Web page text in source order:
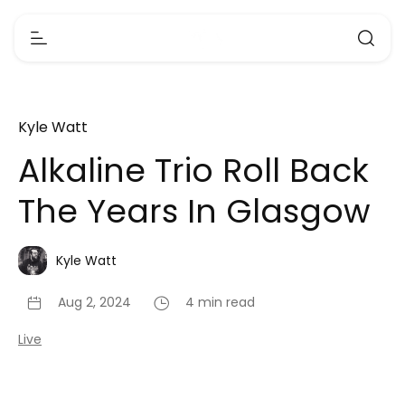
Kyle Watt
Alkaline Trio Roll Back
The Years In Glasgow
Kyle Watt
Aug 2, 2024 4 min read
Live